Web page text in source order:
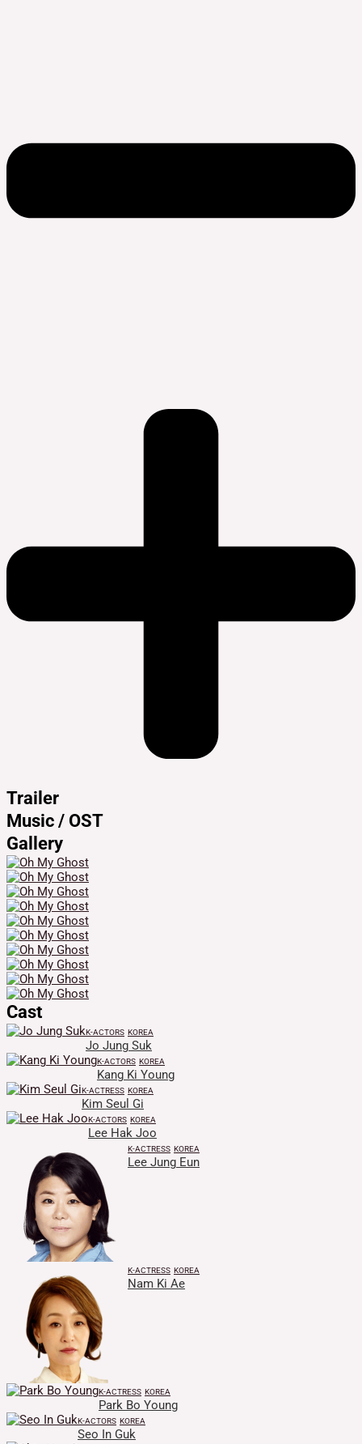
Trailer
Music / OST
Gallery
Cast
K-ACTORS KOREA
Jo Jung Suk
K-ACTORS KOREA
Kang Ki Young
K-ACTRESS KOREA
Kim Seul Gi
K-ACTORS KOREA
Lee Hak Joo
K-ACTRESS KOREA
Lee Jung Eun
K-ACTRESS KOREA
Nam Ki Ae
K-ACTRESS KOREA
Park Bo Young
K-ACTORS KOREA
Seo In Guk